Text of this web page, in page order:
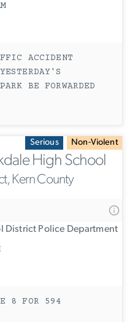
ACCIDENT
BE FORWARDED
Serious Non-Violent
High School
Kern County
District Police Department
8 FOR 594